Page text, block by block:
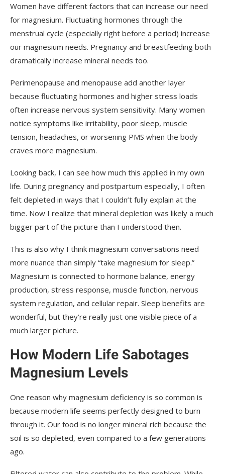
Women have different factors that can increase our need
for magnesium. Fluctuating hormones through the
menstrual cycle (especially right before a period) increase
our magnesium needs. Pregnancy and breastfeeding both
dramatically increase mineral needs too.
Perimenopause and menopause add another layer
because fluctuating hormones and higher stress loads
often increase nervous system sensitivity. Many women
notice symptoms like irritability, poor sleep, muscle
tension, headaches, or worsening PMS when the body
craves more magnesium.
Looking back, I can see how much this applied in my own
life. During pregnancy and postpartum especially, I often
felt depleted in ways that I couldn’t fully explain at the
time. Now I realize that mineral depletion was likely a much
bigger part of the picture than I understood then.
This is also why I think magnesium conversations need
more nuance than simply “take magnesium for sleep.”
Magnesium is connected to hormone balance, energy
production, stress response, muscle function, nervous
system regulation, and cellular repair. Sleep benefits are
wonderful, but they’re really just one visible piece of a
much larger picture.
How Modern Life Sabotages
Magnesium Levels
One reason why magnesium deficiency is so common is
because modern life seems perfectly designed to burn
through it. Our food is no longer mineral rich because the
soil is so depleted, even compared to a few generations
ago.